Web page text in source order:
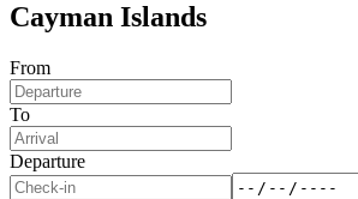
Cayman Islands
From
To
Departure